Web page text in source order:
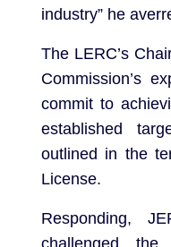
industry” he
The LERC’s
Commission’s
commit to
established
outlined in the
License.
Responding,